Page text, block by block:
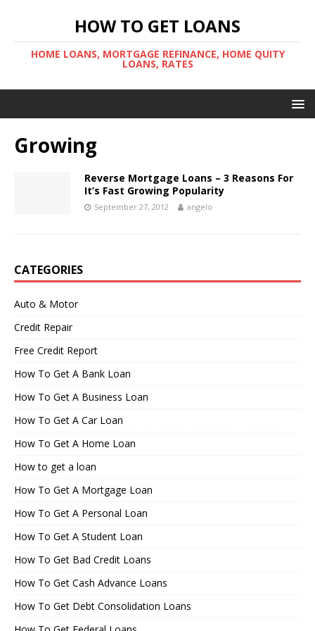
HOW TO GET LOANS
HOME LOANS, MORTGAGE REFINANCE, HOME QUITY
LOANS, RATES
Growing
Reverse Mortgage Loans – 3 Reasons For
It’s Fast Growing Popularity
September 27, 2012 angelo
CATEGORIES
Auto & Motor
Credit Repair
Free Credit Report
How To Get A Bank Loan
How To Get A Business Loan
How To Get A Car Loan
How To Get A Home Loan
How to get a loan
How To Get A Mortgage Loan
How To Get A Personal Loan
How To Get A Student Loan
How To Get Bad Credit Loans
How To Get Cash Advance Loans
How To Get Debt Consolidation Loans